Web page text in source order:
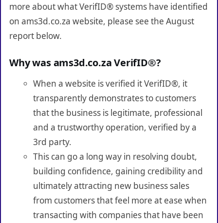
more about what VerifID® systems have identified
on ams3d.co.za website, please see the August
report below.
Why was ams3d.co.za VerifID®?
When a website is verified it VerifID®, it
transparently demonstrates to customers
that the business is legitimate, professional
and a trustworthy operation, verified by a
3rd party.
This can go a long way in resolving doubt,
building confidence, gaining credibility and
ultimately attracting new business sales
from customers that feel more at ease when
transacting with companies that have been